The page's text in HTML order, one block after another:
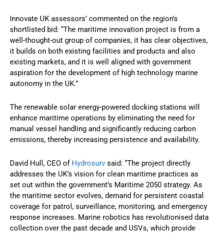
Innovate UK assessors’ commented on the region’s
shortlisted bid: “The maritime innovation project is from a
well-thought-out group of companies, it has clear objectives,
it builds on both existing facilities and products and also
existing markets, and it is well aligned with government
aspiration for the development of high technology marine
autonomy in the UK.”
The renewable solar energy-powered docking stations will
enhance maritime operations by eliminating the need for
manual vessel handling and significantly reducing carbon
emissions, thereby increasing persistence and availability.
David Hull, CEO of Hydrosurv said: “The project directly
addresses the UK’s vision for clean maritime practices as
set out within the government’s Maritime 2050 strategy. As
the maritime sector evolves, demand for persistent coastal
coverage for patrol, surveillance, monitoring, and emergency
response increases. Marine robotics has revolutionised data
collection over the past decade and USVs, which provide